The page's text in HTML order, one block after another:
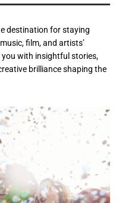
destination for staying
film, and artists’
with insightful stories,
brilliance shaping the